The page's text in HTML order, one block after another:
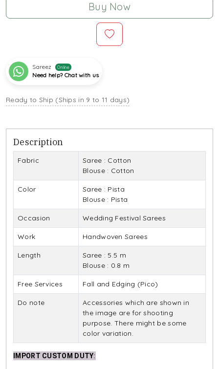
Buy Now
Sareez Online
Need help? Chat with us
Ready to Ship (Ships in 9 to 11 days)
Description
Fabric
Saree : Cotton
Blouse : Cotton
Color
Saree : Pista
Blouse : Pista
Occasion Wedding Festival Sarees
Work Handwoven Sarees
Length
Saree : 5.5 m
Blouse : 0.8 m
Free Services Fall and Edging (Pico)
Do note
Accessories which are shown in
the image are for shooting
purpose. There might be some
color variation.
IMPORT CUSTOM DUTY: